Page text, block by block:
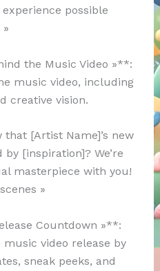
possible
the Music Video »**:
music video, including
creative vision.
that [Artist Name]’s new
[inspiration]? We’re
masterpiece with you!
»
Countdown »**:
video release by
sneak peeks, and